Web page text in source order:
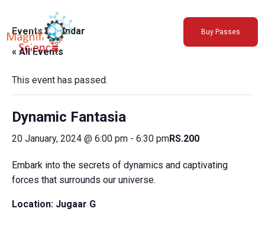
About Us
Exhibitions
Sustainability
Support Us
Buy Passes
Events Calendar
« All Events
This event has passed.
Dynamic Fantasia
20 January, 2024 @ 6:00 pm - 6:30 pmRS.200
Embark into the secrets of dynamics and captivating
forces that surrounds our universe.
Location: Jugaar G